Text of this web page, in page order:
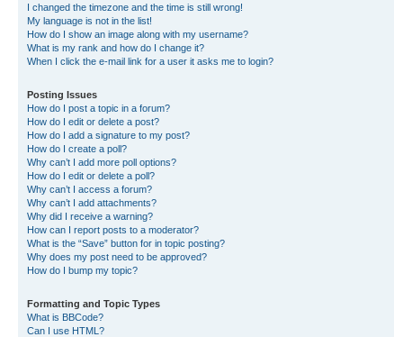
I changed the timezone and the time is still wrong!
My language is not in the list!
How do I show an image along with my username?
What is my rank and how do I change it?
When I click the e-mail link for a user it asks me to login?
Posting Issues
How do I post a topic in a forum?
How do I edit or delete a post?
How do I add a signature to my post?
How do I create a poll?
Why can’t I add more poll options?
How do I edit or delete a poll?
Why can’t I access a forum?
Why can’t I add attachments?
Why did I receive a warning?
How can I report posts to a moderator?
What is the “Save” button for in topic posting?
Why does my post need to be approved?
How do I bump my topic?
Formatting and Topic Types
What is BBCode?
Can I use HTML?